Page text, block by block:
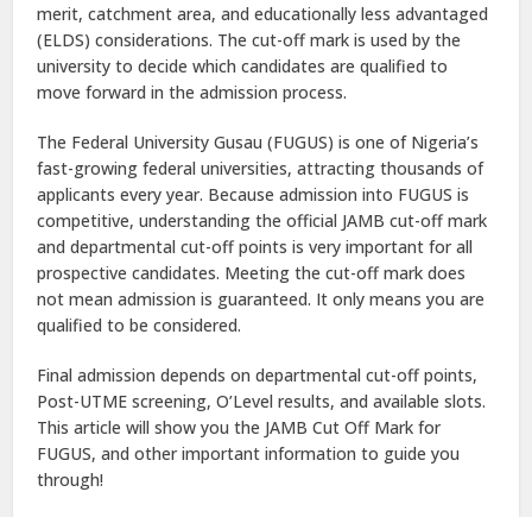
merit, catchment area, and educationally less advantaged
(ELDS) considerations. The cut-off mark is used by the
university to decide which candidates are qualified to
move forward in the admission process.
The Federal University Gusau (FUGUS) is one of Nigeria’s
fast-growing federal universities, attracting thousands of
applicants every year. Because admission into FUGUS is
competitive, understanding the official JAMB cut-off mark
and departmental cut-off points is very important for all
prospective candidates. Meeting the cut-off mark does
not mean admission is guaranteed. It only means you are
qualified to be considered.
Final admission depends on departmental cut-off points,
Post-UTME screening, O’Level results, and available slots.
This article will show you the JAMB Cut Off Mark for
FUGUS, and other important information to guide you
through!